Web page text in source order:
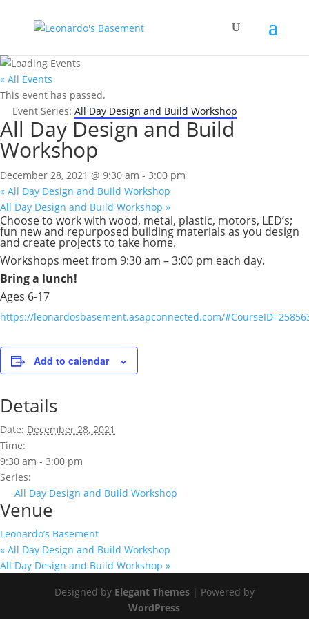
« All Events
This event has passed.
Event Series: All Day Design and Build Workshop
All Day Design and Build
Workshop
December 28, 2021 @ 9:30 am - 3:00 pm
« All Day Design and Build Workshop
All Day Design and Build Workshop »
Choose to work with wood, metal, plastic, motors, LED’s;
fun new and repurposed building materials as you design
and create projects to take home.
Workshops meet from 9:30 am – 3:00 pm each day.
Bring a lunch!
Ages 6-17
https://leonardosbasement.asapconnected.com/
Add to calendar
Details
Date: December 28, 2021
Time:
9:30 am - 3:00 pm
Series:
All Day Design and Build Workshop
Venue
Leonardo’s Basement
« All Day Design and Build Workshop
All Day Design and Build Workshop »
Designed by Elegant Themes| Powered by
WordPress